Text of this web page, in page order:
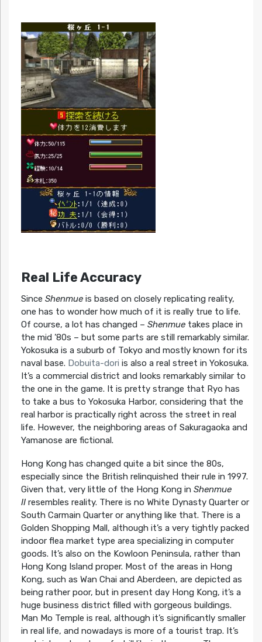
Real Life Accuracy
Since Shenmueis based on closely replicating reality,
one has to wonder how much of it is really true to life.
Of course, a lot has changed – Shenmuetakes place in
the mid ’80s – but some parts are still remarkably similar.
Yokosuka is a suburb of Tokyo and mostly known for its
naval base. Dobuita-dori is also a real street in Yokosuka.
It’s a commercial district and looks remarkably similar to
the one in the game. It is pretty strange that Ryo has
to take a bus to Yokosuka Harbor, considering that the
real harbor is practically right across the street in real
life. However, the neighboring areas of Sakuragaoka and
Yamanose are fictional.
Hong Kong has changed quite a bit since the 80s,
especially since the British relinquished their rule in 1997.
Given that, very little of the Hong Kong in Shenmue
IIresembles reality. There is no White Dynasty Quarter or
South Carmain Quarter or anything like that. There is a
Golden Shopping Mall, although it’s a very tightly packed
indoor flea market type area specializing in computer
goods. It’s also on the Kowloon Peninsula, rather than
Hong Kong Island proper. Most of the areas in Hong
Kong, such as Wan Chai and Aberdeen, are depicted as
being rather poor, but in present day Hong Kong, it’s a
huge business district filled with gorgeous buildings.
Man Mo Temple is real, although it’s significantly smaller
in real life, and nowadays is more of a tourist trap. It’s